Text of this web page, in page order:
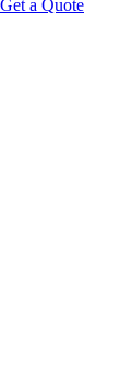
Get a Quote
40+